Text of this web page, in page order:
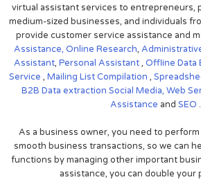
virtual assistant services to entrepreneurs,
medium-sized businesses, and individuals
provide customer service assistance and
Assistance, Online Research,
Assistant, Personal Assistant, Offline Data
Service , Mailing List Compilation ,
B2B Data extraction Social Media, Web
Assistance and SEO .
As a business owner, you need to
smooth business transactions, so we can
functions by managing other important
assistance, you can double your